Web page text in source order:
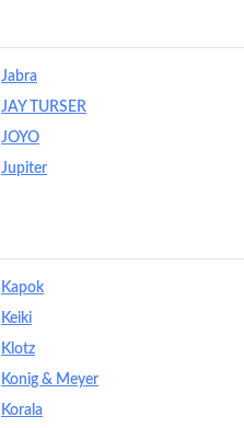
Jabra
JAY TURSER
JOYO
Jupiter
Kapok
Keiki
Klotz
Konig & Meyer
Korala